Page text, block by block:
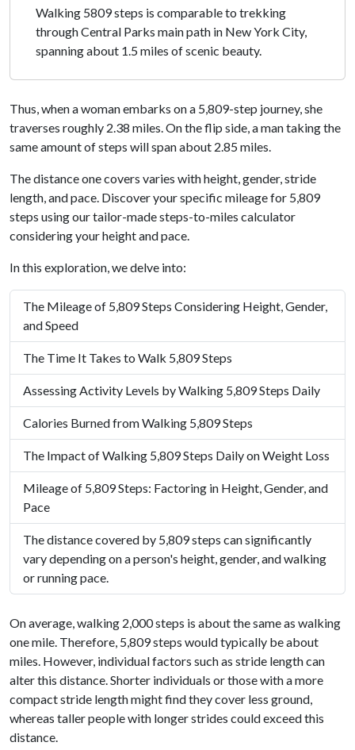
Walking 5809 steps is comparable to trekking
through Central Parks main path in New York City,
spanning about 1.5 miles of scenic beauty.
Thus, when a woman embarks on a 5,809-step journey, she
traverses roughly 2.38 miles. On the flip side, a man taking the
same amount of steps will span about 2.85 miles.
The distance one covers varies with height, gender, stride
length, and pace. Discover your specific mileage for 5,809
steps using our tailor-made steps-to-miles calculator
considering your height and pace.
In this exploration, we delve into:
The Mileage of 5,809 Steps Considering Height, Gender,
and Speed
The Time It Takes to Walk 5,809 Steps
Assessing Activity Levels by Walking 5,809 Steps Daily
Calories Burned from Walking 5,809 Steps
The Impact of Walking 5,809 Steps Daily on Weight Loss
Mileage of 5,809 Steps: Factoring in Height, Gender, and
Pace
The distance covered by 5,809 steps can significantly
vary depending on a person's height, gender, and walking
or running pace.
On average, walking 2,000 steps is about the same as walking
one mile. Therefore, 5,809 steps would typically be about
miles. However, individual factors such as stride length can
alter this distance. Shorter individuals or those with a more
compact stride length might find they cover less ground,
whereas taller people with longer strides could exceed this
distance.